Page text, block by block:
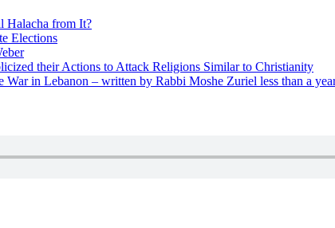
Halacha from It?
Elections
their Actions to Attack Religions Similar to Christianity
in Lebanon – written by Rabbi Moshe Zuriel less than a